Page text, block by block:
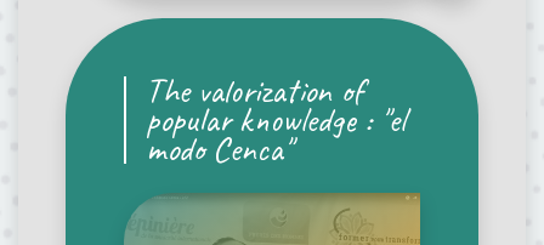
The valorization of
popular knowledge : "el
modo Cenca"